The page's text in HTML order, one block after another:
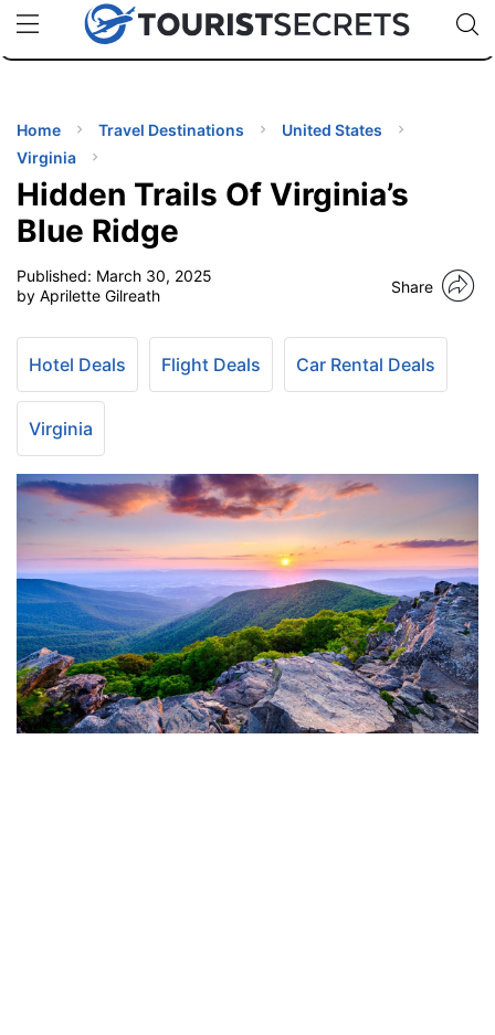
uPhoneCheap eSIM for 150+ Countries🇯🇵
🇹🇭
🇬🇧
🇺🇸
🇩🇪
Code:
TIPS
Home Travel Destinations
United States
Virginia
Hidden Trails Of Virginia’s
Blue Ridge
Published: March 30, 2025
by Aprilette Gilreath
Share
Hotel Deals Flight Deals Car Rental Deals
Virginia